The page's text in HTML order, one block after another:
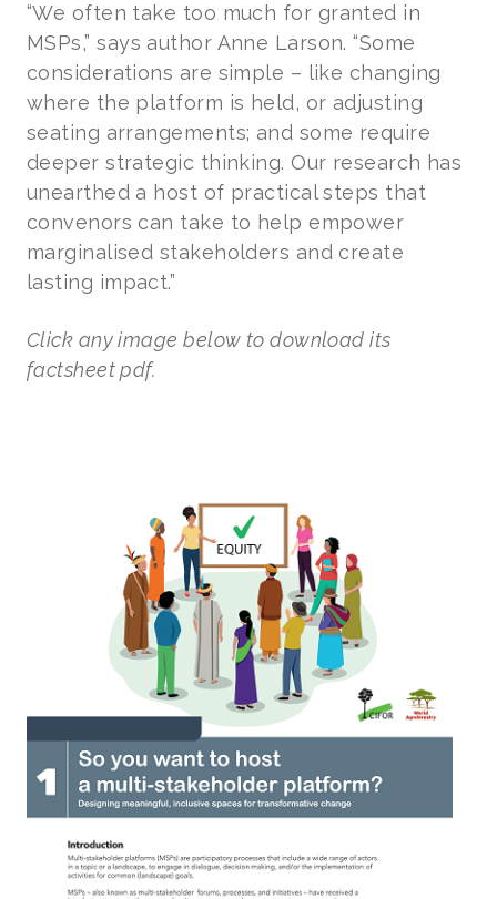
“We often take too much for granted in
MSPs,” says author Anne Larson. “Some
considerations are simple – like changing
where the platform is held, or adjusting
seating arrangements; and some require
deeper strategic thinking. Our research has
unearthed a host of practical steps that
convenors can take to help empower
marginalised stakeholders and create
lasting impact.”
Click any image below to download its
factsheet pdf.